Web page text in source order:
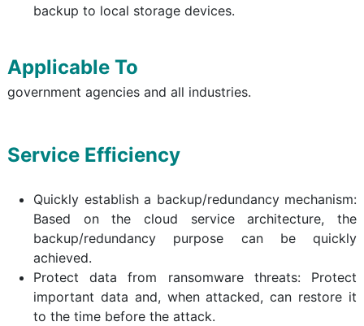
backup to local storage devices.
Applicable To
government agencies and all industries.
Service Efficiency
Quickly establish a backup/redundancy mechanism:
Based on the cloud service architecture, the
backup/redundancy purpose can be quickly
achieved.
Protect data from ransomware threats: Protect
important data and, when attacked, can restore it
to the time before the attack.